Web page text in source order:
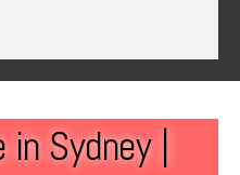
Sydney |